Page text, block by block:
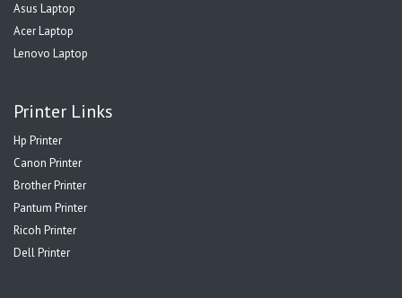
Asus Laptop
Acer Laptop
Lenovo Laptop
Printer Links
Hp Printer
Canon Printer
Brother Printer
Pantum Printer
Ricoh Printer
Dell Printer